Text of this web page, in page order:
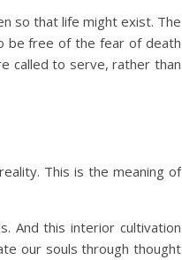
so that life might exist. The
be free of the fear of death
called to serve, rather than
This is the meaning of
And this interior cultivation
our souls through thought